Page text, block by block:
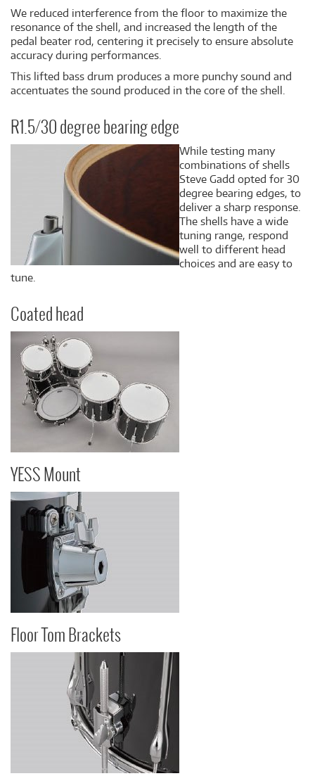
We reduced interference from the floor to maximize the
resonance of the shell, and increased the length of the
pedal beater rod, centering it precisely to ensure absolute
accuracy during performances.
This lifted bass drum produces a more punchy sound and
accentuates the sound produced in the core of the shell.
R1.5/30 degree bearing edge
While testing many
combinations of shells
Steve Gadd opted for 30
degree bearing edges, to
deliver a sharp response.
The shells have a wide
tuning range, respond
well to different head
choices and are easy to
tune.
Coated head
YESS Mount
Floor Tom Brackets